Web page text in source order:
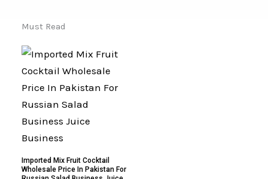
Must Read
Imported Mix Fruit Cocktail
Wholesale Price In Pakistan For